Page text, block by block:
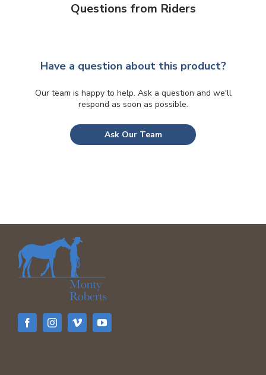
Questions from Riders
Have a question about this product?
Our team is happy to help. Ask a question and we'll
respond as soon as possible.
Ask Our Team